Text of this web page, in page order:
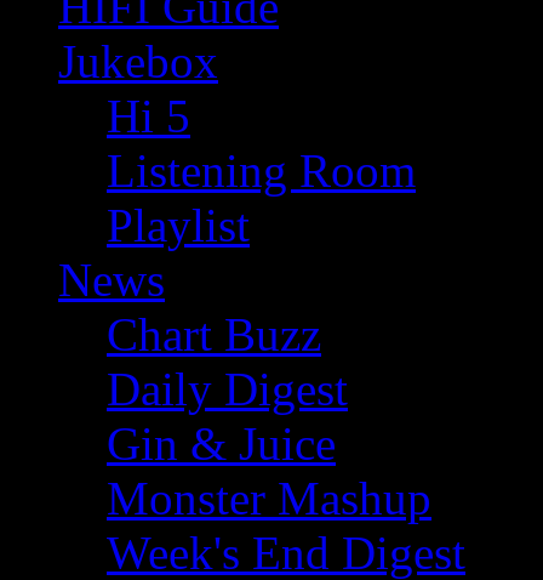
Jukebox
Hi 5
Listening Room
Playlist
News
Chart Buzz
Daily Digest
Gin & Juice
Monster Mashup
Week's End Digest